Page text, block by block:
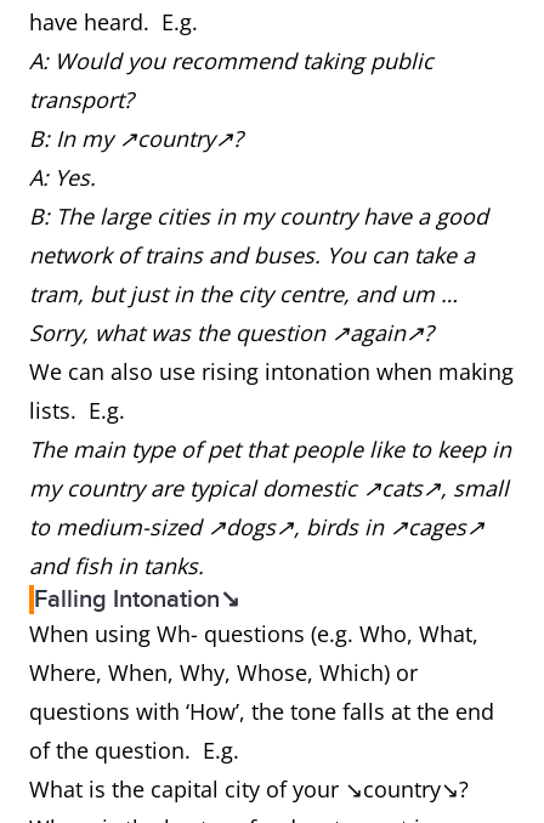
have heard. E.g.
A: Would you recommend taking public
transport?
B: In my ↗country↗?
A: Yes.
B: The large cities in my country have a good
network of trains and buses. You can take a
tram, but just in the city centre, and um …
Sorry, what was the question ↗again↗?
We can also use rising intonation when making
lists. E.g.
The main type of pet that people like to keep in
my country are typical domestic ↗cats↗, small
to medium-sized ↗dogs↗, birds in ↗cages↗
and fish in tanks.
Falling Intonation↘
When using Wh- questions (e.g. Who, What,
Where, When, Why, Whose, Which) or
questions with ‘How’, the tone falls at the end
of the question. E.g.
What is the capital city of your ↘country↘?